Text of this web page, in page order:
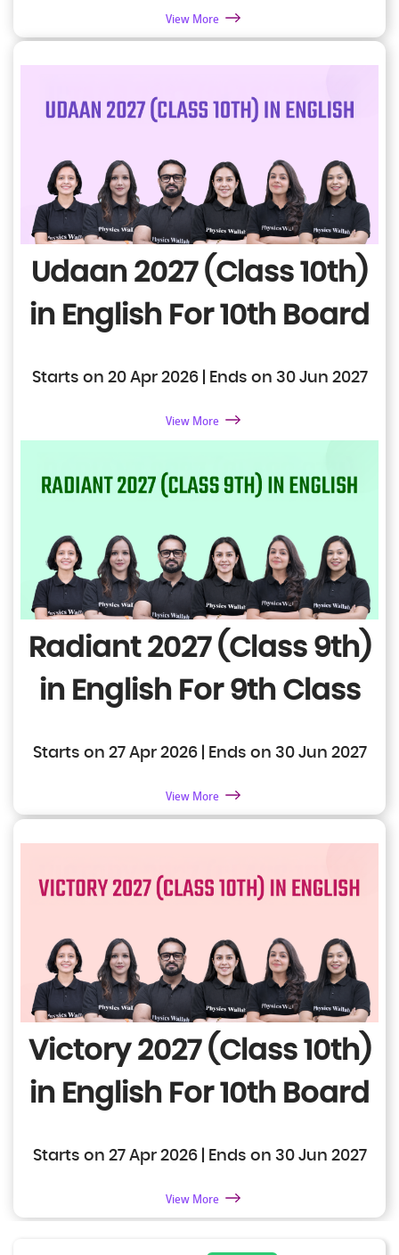
View More
Udaan 2027 (Class 10th)
in English For 10th Board
Starts on 20 Apr 2026 | Ends on 30 Jun 2027
View More
Radiant 2027 (Class 9th)
in EnglishFor 9th Class
Starts on 27 Apr 2026 | Ends on 30 Jun 2027
View More
Victory 2027 (Class 10th)
in English For 10th Board
Starts on 27 Apr 2026 | Ends on 30 Jun 2027
View More